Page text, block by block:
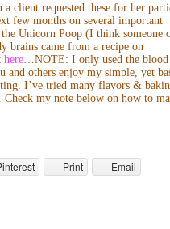
client requested these for her
few months on several important
Unicorn Poop (I think someone
brains came from a recipe on
here…NOTE: I only used the
and others enjoy my simple, yet
I’ve tried many flavors &
my note below on how to
Print Email